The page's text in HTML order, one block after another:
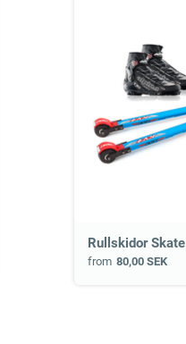
Rullskidor Skate
from 80,00 SEK